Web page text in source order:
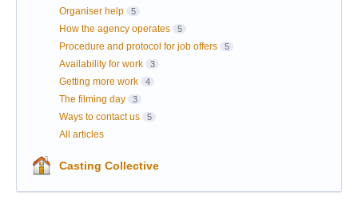
Organiser help 5
How the agency operates 5
Procedure and protocol for job offers 5
Availability for work 3
Getting more work 4
The filming day 3
Ways to contact us 5
All articles
Casting Collective